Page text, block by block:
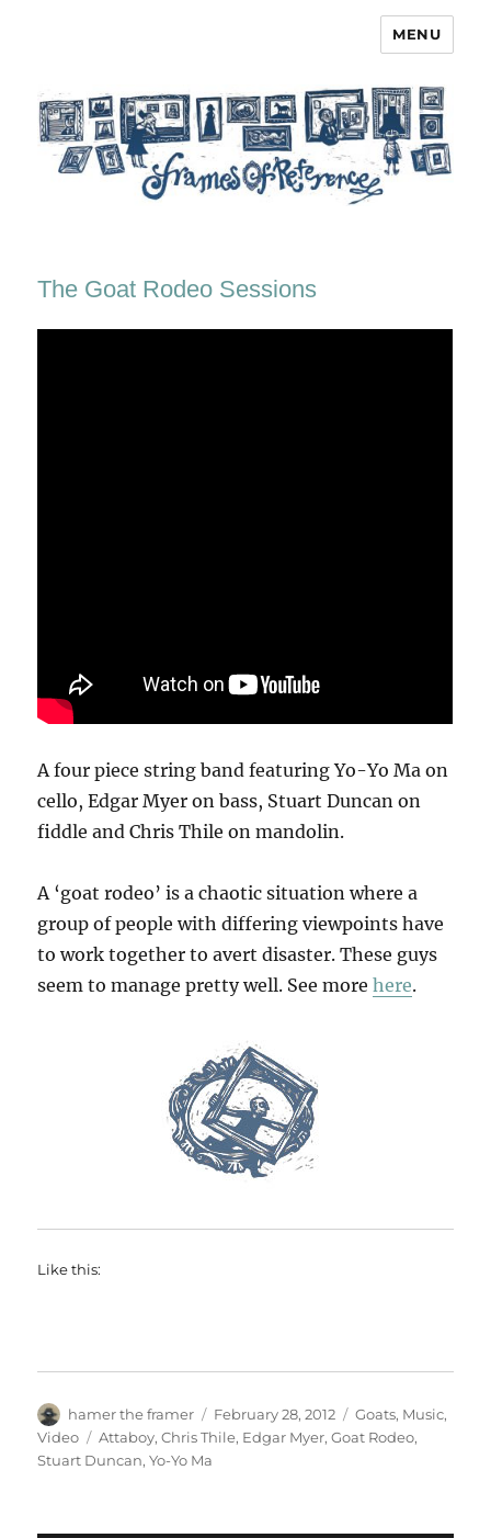
MENU
The Goat Rodeo Sessions
A four piece string band featuring Yo-Yo Ma on
cello, Edgar Myer on bass, Stuart Duncan on
fiddle and Chris Thile on mandolin.
A ‘goat rodeo’ is a chaotic situation where a
group of people with differing viewpoints have
to work together to avert disaster. These guys
seem to manage pretty well. See morehere.
Like this:
Author
hamer the framer
Posted
on
February 28, 2012 Categories
Goats, Music,
Video
Tags
Attaboy,Chris Thile, Edgar Myer,Goat Rodeo,
Stuart Duncan,Yo-Yo Ma